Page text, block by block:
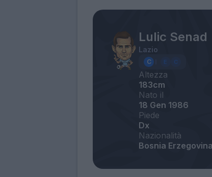
Lulic Senad
Lazio
Altezza
183cm
Nato il
18 Gen 1986
Piede
Dx
Nazionalità
Bosnia